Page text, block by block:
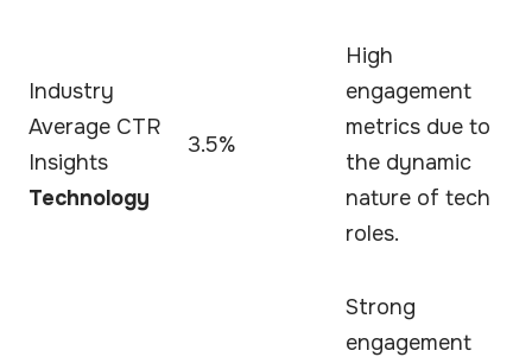
Industry
Average CTR
Insights
Technology
3.5%
High
engagement
metrics due to
the dynamic
nature of tech
roles.
Strong
engagement